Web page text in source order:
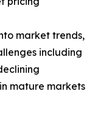
market trends,
including
mature markets